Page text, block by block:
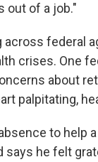
out of a job."
federal
crises. One
about
palpitating,
to help
says he felt